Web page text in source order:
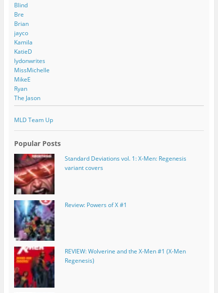
Blind
Bre
Brian
jayco
Kamila
KatieD
lydonwrites
MissMichelle
MikeE
Ryan
The Jason
MLD Team Up
Popular Posts
Standard Deviations vol. 1: X-Men: Regenesis
variant covers
Review: Powers of X #1
REVIEW: Wolverine and the X-Men #1 (X-Men
Regenesis)